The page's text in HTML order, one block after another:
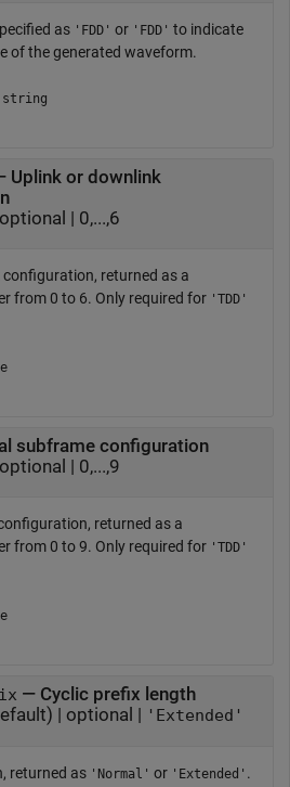
as 'FDD' or 'FDD' to indicate
of the generated waveform.
string
Uplink or downlink
| 0,...,6
returned as a
from 0 to 6. Only required for 'TDD'
subframe configuration
| 0,...,9
returned as a
from 0 to 9. Only required for 'TDD'
— Cyclic prefix length
| optional | 'Extended'
returned as 'Normal' or 'Extended' .